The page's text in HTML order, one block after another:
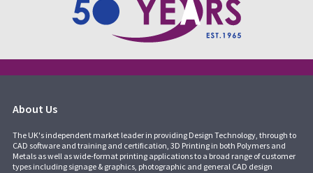
About Us
The UK's independent market leader in providing Design Technology, through to
CAD software and training and certification, 3D Printing in both Polymers and
Metals as well as wide-format printing applications to a broad range of customer
types including signage & graphics, photographic and general CAD design